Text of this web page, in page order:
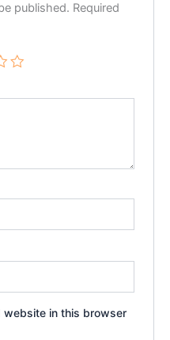
published. Required
website in this browser